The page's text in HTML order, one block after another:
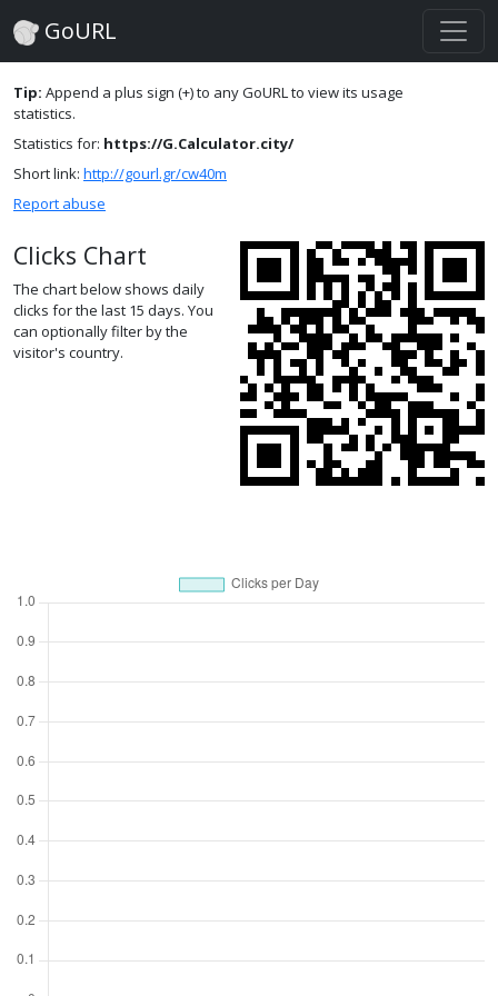
GoURL
Tip: Append a plus sign (+) to any GoURL to view its usage
statistics.
Statistics for: https://G.Calculator.city/
Short link: http://gourl.gr/cw40m
Report abuse
Clicks Chart
The chart below shows daily
clicks for the last 15 days. You
can optionally filter by the
visitor's country.